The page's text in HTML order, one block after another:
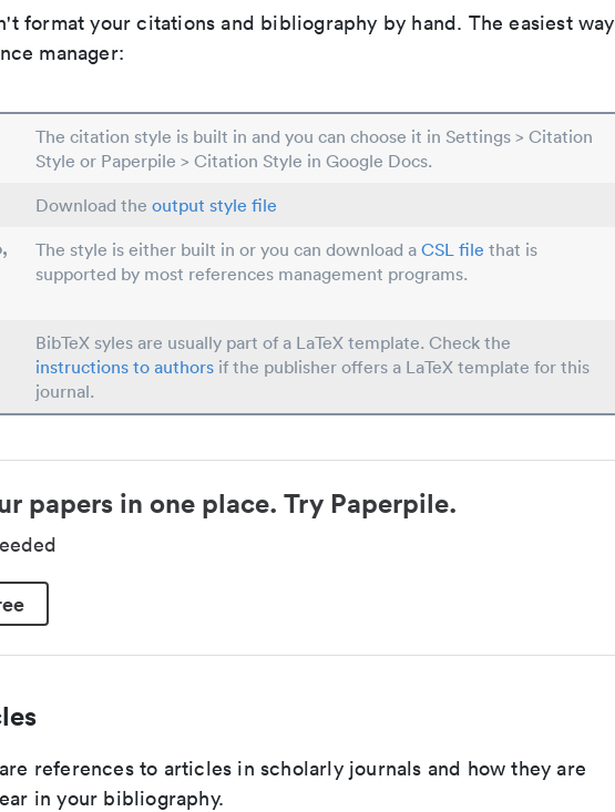
format your citations and bibliography by hand. The easiest way
manager:
The citation style is built in and you can choose it in Settings > Citation
Style or Paperpile > Citation Style in Google Docs.
Download the output style file
The style is either built in or you can download a CSL file that is
supported by most references management programs.
BibTeX syles are usually part of a LaTeX template. Check the
instructions to authors if the publisher offers a LaTeX template for this
journal.
papers in one place. Try Paperpile.
references to articles in scholarly journals and how they are
in your bibliography.